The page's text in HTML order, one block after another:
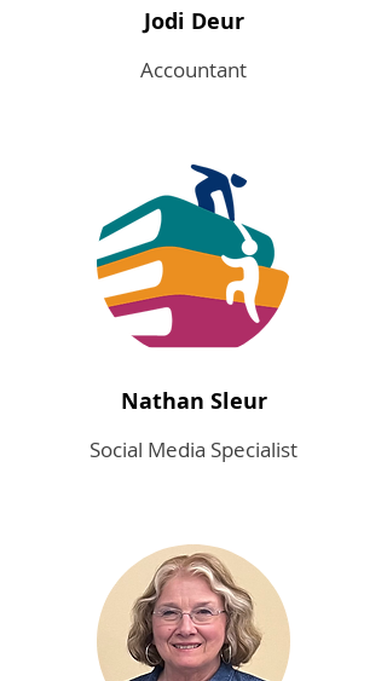
Jodi Deur
Accountant
Nathan Sleur
Social Media Specialist